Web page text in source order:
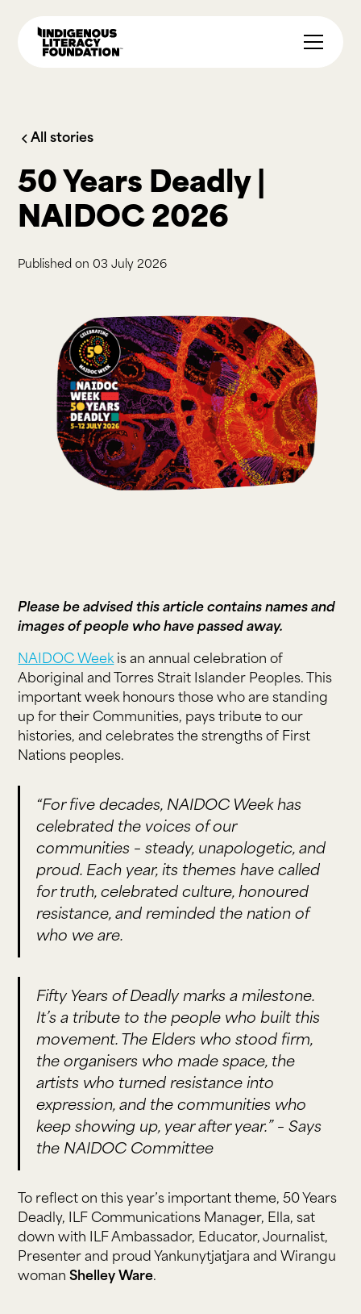
All stories
50 Years Deadly |
NAIDOC 2026
Published on 03 July 2026
Please be advised this article contains names and
images of people who have passed away.
NAIDOC Weekis an annual celebration of
Aboriginal and Torres Strait Islander Peoples. This
important week honours those who are standing
up for their Communities, pays tribute to our
histories, and celebrates the strengths of First
Nations peoples.
“For five decades, NAIDOC Week has
celebrated the voices of our
communities – steady, unapologetic, and
proud. Each year, its themes have called
for truth, celebrated culture, honoured
resistance, and reminded the nation of
who we are.
Fifty Years of Deadly marks a milestone.
It’s a tribute to the people who built this
movement. The Elders who stood firm,
the organisers who made space, the
artists who turned resistance into
expression, and the communities who
keep showing up, year after year.” – Says
the NAIDOC Committee
To reflect on this year’s important theme, 50 Years
Deadly, ILF Communications Manager, Ella, sat
down with ILF Ambassador, Educator, Journalist,
Presenter and proud Yankunytjatjara and Wirangu
womanShelley Ware.